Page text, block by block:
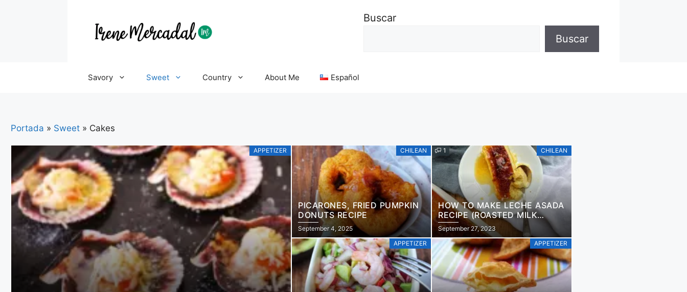
Buscar
Buscar
Savory Sweet Country About Me Español
Portada » Sweet » Cakes
APPETIZER CHILEAN
PICARONES, FRIED PUMPKIN
DONUTS RECIPE
September 4, 2025
APPETIZER
1 CHILEAN
HOW TO MAKE LECHE ASADA
RECIPE (ROASTED MILK
DESSERT)
September 27, 2023
APPETIZER